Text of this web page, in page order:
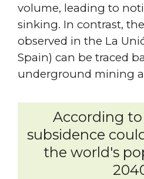
volume, leading to
sinking. In contrast,
observed in the La
Spain) can be traced
underground mining
According to
subsidence
the world's